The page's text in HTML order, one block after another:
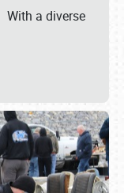
With a diverse